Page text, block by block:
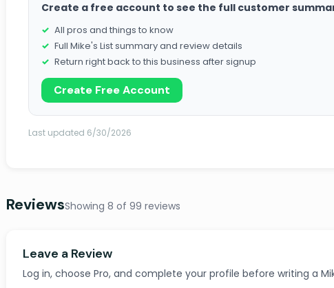
Create a free account to see the full customer
All pros and things to know
Full Mike's List summary and review details
Return right back to this business after signup
Create Free Account
Last updated 6/30/2026
ReviewsShowing 8 of 99 reviews
Leave a Review
Log in, choose Pro, and complete your profile before writing a